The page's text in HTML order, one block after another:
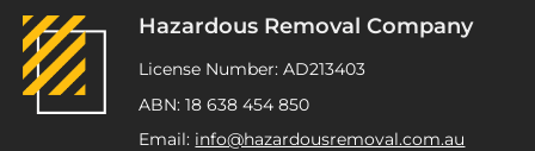
Hazardous Removal Company
License Number: AD213403
ABN: 18 638 454 850
Email: info@hazardousremoval.com.au